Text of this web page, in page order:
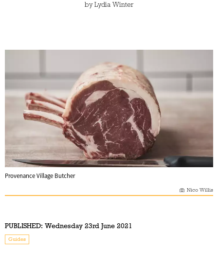
byLydia Winter
Provenance Village Butcher
Nico Willis
PUBLISHED: Wednesday 23rd June 2021
Guides